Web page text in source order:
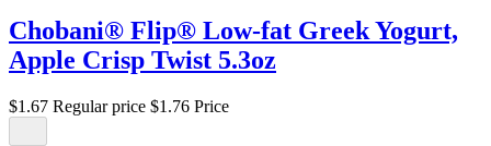
Chobani® Flip® Low-fat Greek Yogurt,
Apple Crisp Twist 5.3oz
$1.67 Regular price $1.76 Price